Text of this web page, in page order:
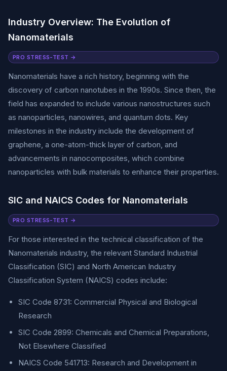
Industry Overview: The Evolution of
Nanomaterials
PRO STRESS-TEST →
Nanomaterials have a rich history, beginning with the
discovery of carbon nanotubes in the 1990s. Since then, the
field has expanded to include various nanostructures such
as nanoparticles, nanowires, and quantum dots. Key
milestones in the industry include the development of
graphene, a one-atom-thick layer of carbon, and
advancements in nanocomposites, which combine
nanoparticles with bulk materials to enhance their properties.
SIC and NAICS Codes for Nanomaterials
PRO STRESS-TEST →
For those interested in the technical classification of the
Nanomaterials industry, the relevant Standard Industrial
Classification (SIC) and North American Industry
Classification System (NAICS) codes include:
SIC Code 8731: Commercial Physical and Biological
Research
SIC Code 2899: Chemicals and Chemical Preparations,
Not Elsewhere Classified
NAICS Code 541713: Research and Development in